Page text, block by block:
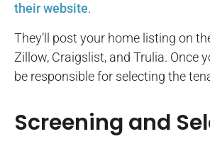
their website.
They’ll post your home listing on
Zillow, Craigslist, and Trulia. Once
be responsible for selecting the
Screening and